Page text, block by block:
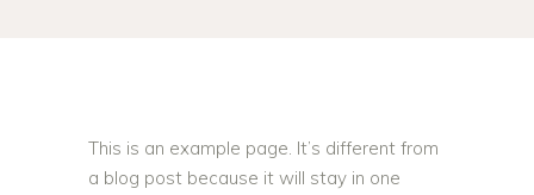
This is an example page. It’s different from
a blog post because it will stay in one